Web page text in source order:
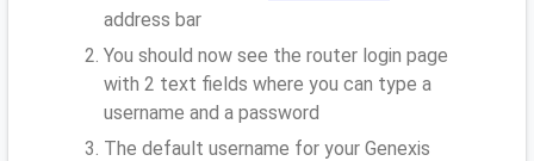
address bar
You should now see the router login page
with 2 text fields where you can type a
username and a password
The default username for your Genexis